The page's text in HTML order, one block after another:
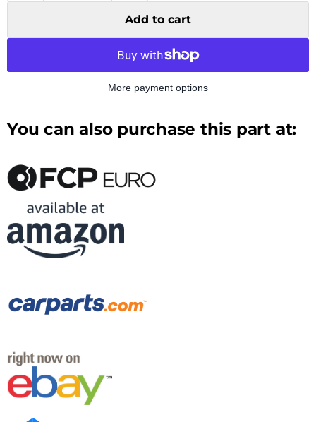
Add to cart
More payment options
You can also purchase this part at: